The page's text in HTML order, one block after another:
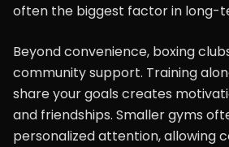
often the biggest factor in long-
Beyond convenience, boxing
community support. Training
share your goals creates
and friendships. Smaller gyms
personalized attention, allowing